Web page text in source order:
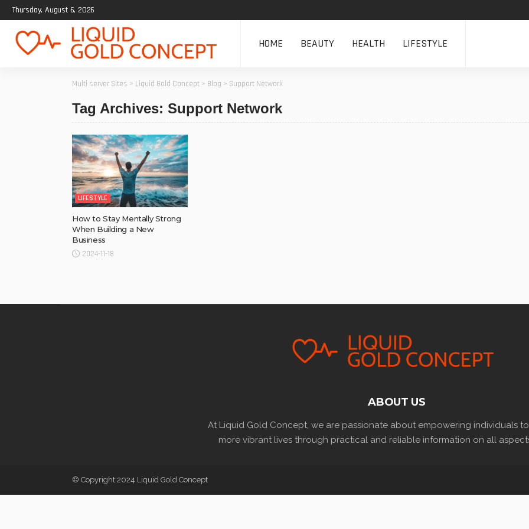
Thursday, August 6, 2026
HOME BEAUTY HEALTH LIFESTYLE
Multi server Sites > Liquid Gold Concept > Blog > Support Network
Tag Archives: Support Network
LIFESTYLE
How to Stay Mentally Strong
When Building a New
Business
2024-11-18
ABOUT US
At Liquid Gold Concept, we are passionate about empowering individuals to
more vibrant lives through practical and reliable information on all
© Copyright 2024 Liquid Gold Concept